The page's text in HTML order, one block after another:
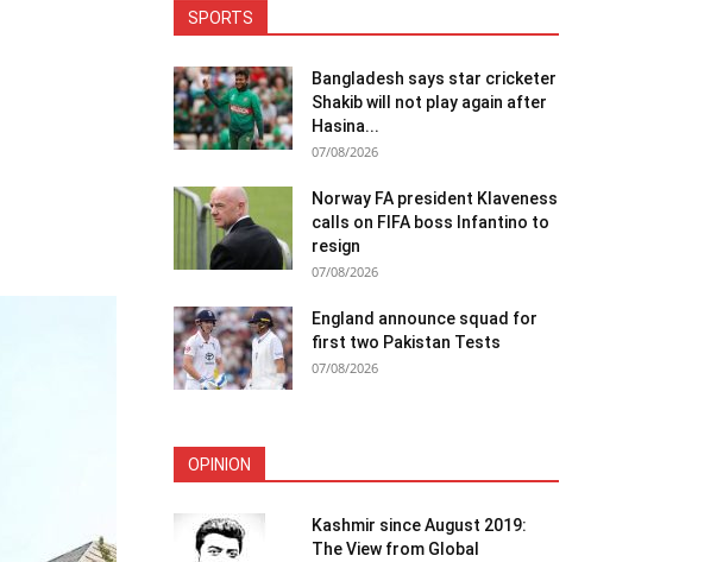
SPORTS
Bangladesh says star cricketer
Shakib will not play again after
Hasina...
07/08/2026
Norway FA president Klaveness
calls on FIFA boss Infantino to
resign
07/08/2026
England announce squad for
first two Pakistan Tests
07/08/2026
OPINION
Kashmir since August 2019:
The View from Global